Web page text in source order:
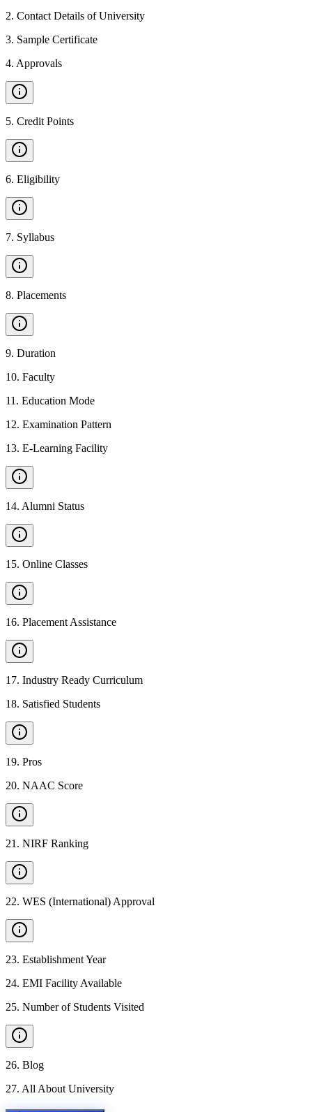
2. Contact Details of University
3. Sample Certificate
4. Approvals
5. Credit Points
6. Eligibility
7. Syllabus
8. Placements
9. Duration
10. Faculty
11 . Education Mode
12. Examination Pattern
13. E-Learning Facility
14. Alumni Status
15. Online Classes
16. Placement Assistance
17. Industry Ready Curriculum
18. Satisfied Students
19. Pros
20. NAAC Score
21 . NIRF Ranking
22. WES (International) Approval
23. Establishment Year
24. EMI Facility Available
25. Number of Students Visited
26. Blog
27. All About University